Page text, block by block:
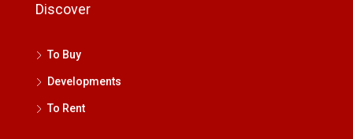
Discover
To Buy
Developments
To Rent